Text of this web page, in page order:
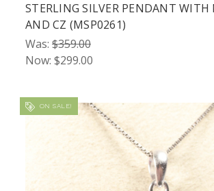
STERLING SILVER PENDANT WITH
AND CZ (MSP0261)
Was: $359.00
Now: $299.00
ON SALE!